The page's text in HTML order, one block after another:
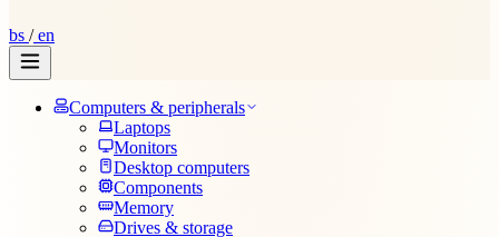
bs /en
Computers & peripherals
Laptops
Monitors
Desktop computers
Components
Memory
Drives & storage